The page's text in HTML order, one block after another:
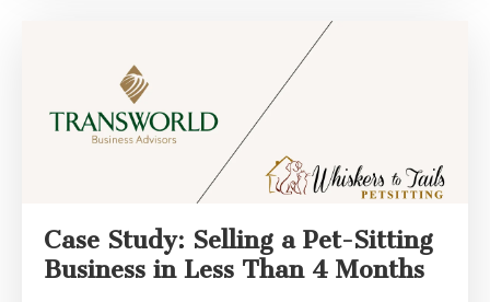
Case Study: Selling a Pet-Sitting
Business in Less Than 4 Months